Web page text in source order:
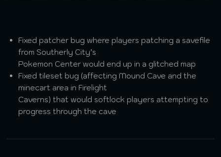
Fixed patcher bug where players patching a savefile
from Southerly City’s
Pokemon Center would end up in a glitched map
Fixed tileset bug (affecting Mound Cave and the
minecart area in Firelight
Caverns) that would softlock players attempting to
progress through the cave